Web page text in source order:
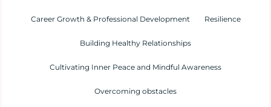
Career Growth & Professional Development Resilience
Building Healthy Relationships
Cultivating Inner Peace and Mindful Awareness
Overcoming obstacles